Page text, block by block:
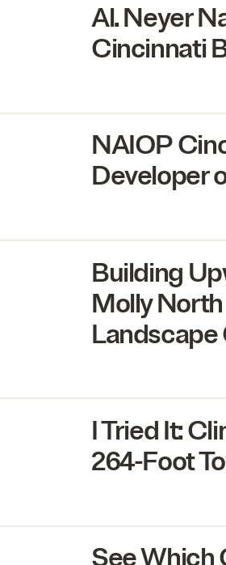
Al. Neyer
Cincinnati
NAIOP
Developer
Building
Molly
Landscape
I Tried It:
264-Foot
See Which